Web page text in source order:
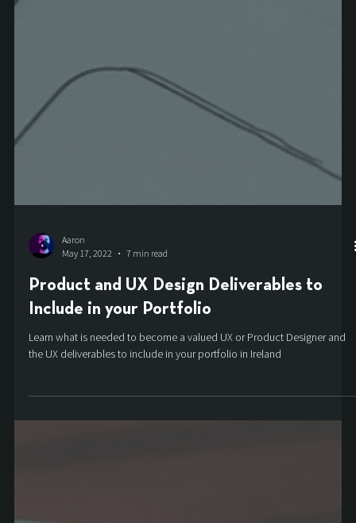
Aaron
May 17, 2022
7 min read
Product and UX Design Deliverables to
Include in your Portfolio